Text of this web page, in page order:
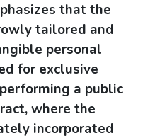
that the
tailored and
personal
for exclusive
a public
where the
incorporated